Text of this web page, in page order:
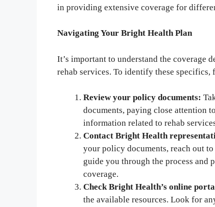
in providing extensive coverage for
Navigating Your Bright Health Plan
It’s important to understand the coverage
rehab services. To identify these specifics,
Review your policy documents:
documents, paying close attention
information related to rehab
Contact Bright Health
your policy documents, reach out
guide you through the process
coverage.
Check Bright Health’s online
the available resources. Look for